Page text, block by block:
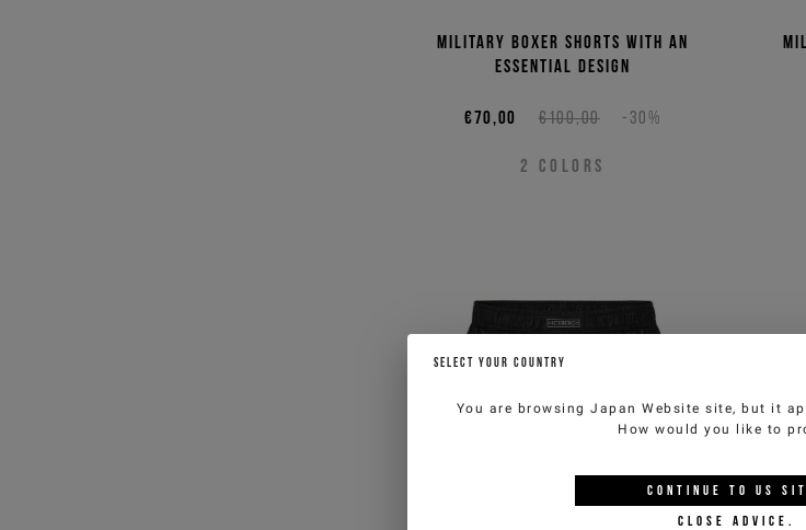
Military boxer shorts with an
essential design
€100,00 -30%
€70,00
2 COLORS
SELECT YOUR COUNTRY
You are browsing Japan Website site, but it
How would you like to
CONTINUE TO US
CLOSE ADVICE.